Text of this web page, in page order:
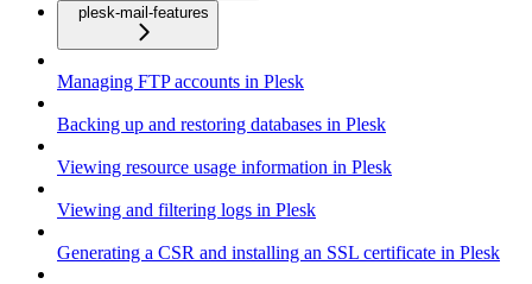
plesk-mail-features
Managing FTP accounts in Plesk
Backing up and restoring databases in Plesk
Viewing resource usage information in Plesk
Viewing and filtering logs in Plesk
Generating a CSR and installing an SSL certificate in Plesk